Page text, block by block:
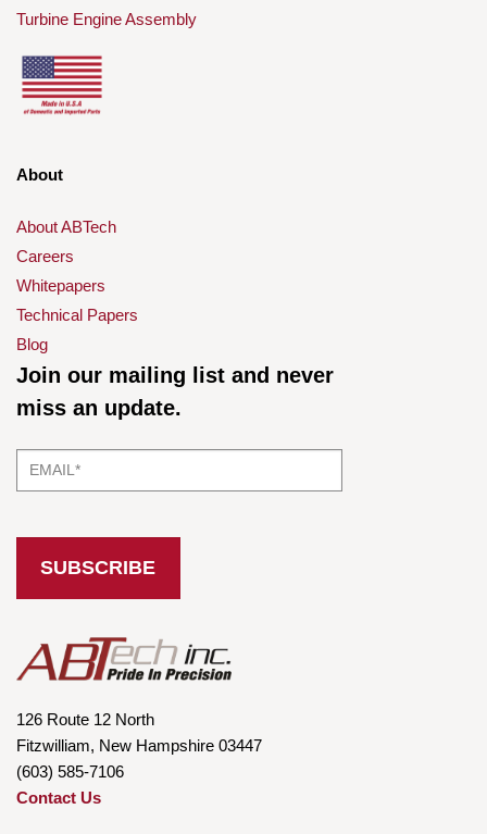
Turbine Engine Assembly
About
About ABTech
Careers
Whitepapers
Technical Papers
Blog
Join our mailing list and never
miss an update.
126 Route 12 North
Fitzwilliam, New Hampshire 03447
(603) 585-7106
Contact Us